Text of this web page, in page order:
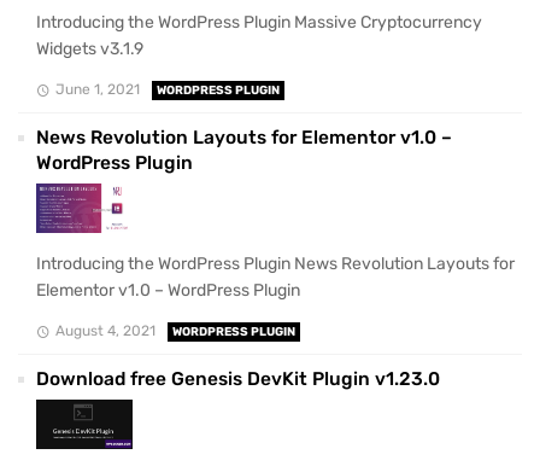
Introducing the WordPress Plugin Massive Cryptocurrency
Widgets v3.1.9
June 1, 2021 WORDPRESS PLUGIN
News Revolution Layouts for Elementor v1.0 –
WordPress Plugin
Introducing the WordPress Plugin News Revolution Layouts for
Elementor v1.0 – WordPress Plugin
August 4, 2021 WORDPRESS PLUGIN
Download free Genesis DevKit Plugin v1.23.0